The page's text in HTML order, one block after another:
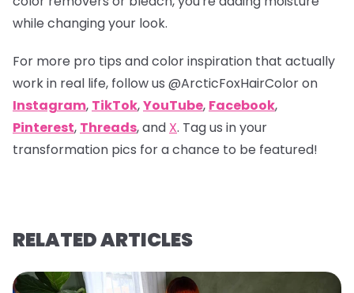
while changing your look.
For more pro tips and color inspiration that actually
work in real life, follow us @ArcticFoxHairColoron
Instagram, TikTok,YouTube, Facebook,
Pinterest, Threads, and X. Tag us in your
transformation pics for a chance to be featured!
RELATED ARTICLES